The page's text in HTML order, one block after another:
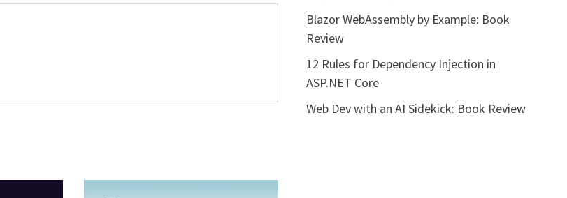
Blazor WebAssembly by Example: Book
Review
12 Rules for Dependency Injection in
ASP.NET Core
Web Dev with an AI Sidekick: Book Review